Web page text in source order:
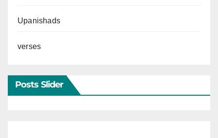
Upanishads
verses
Posts Slider